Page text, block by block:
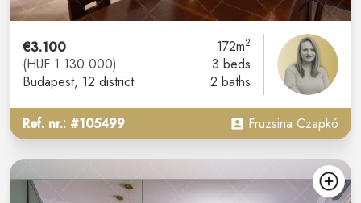
€3.100
(HUF 1.130.000)
Budapest, 12 district
172m2
3 beds
2 baths
Ref. nr.: #105499 Fruzsina Czapkó